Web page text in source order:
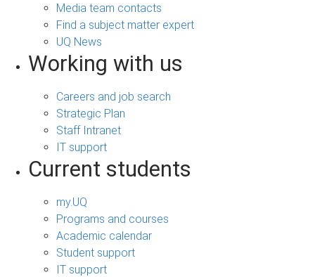
Media team contacts
Find a subject matter expert
UQ News
Working with us
Careers and job search
Strategic Plan
Staff Intranet
IT support
Current students
my.UQ
Programs and courses
Academic calendar
Student support
IT support